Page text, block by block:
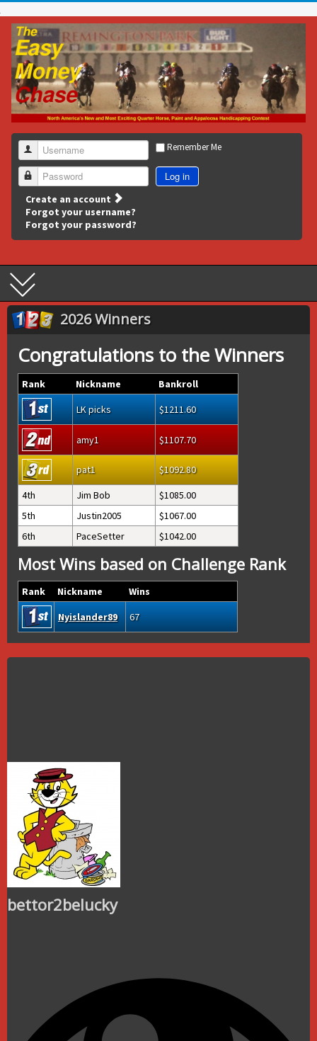
Username
Password
Remember Me
Log in
Create an account
Forgot your username?
Forgot your password?
2026 Winners
Congratulations to the Winners
Rank Nickname
Bankroll
LK picks
1211.60
amy1 1107.70
pat1
1092.80
4th
Jim Bob
1085.00
5th
Justin2005
1067.00
6th
PaceSetter 1042.00
Most Wins based on Challenge Rank
Rank Nickname
Wins
Nyislander89
67
bettor2belucky